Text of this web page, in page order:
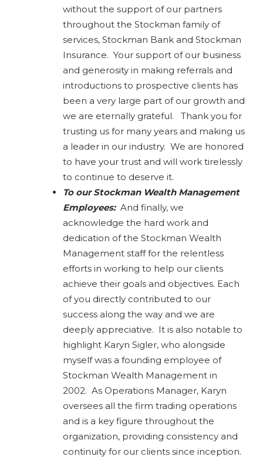
without the support of our partners
throughout the Stockman family of
services, Stockman Bank and Stockman
Insurance. Your support of our business
and generosity in making referrals and
introductions to prospective clients has
been a very large part of our growth and
we are eternally grateful. Thank you for
trusting us for many years and making us
a leader in our industry. We are honored
to have your trust and will work tirelessly
to continue to deserve it.
To our Stockman Wealth Management
Employees: And finally, we
acknowledge the hard work and
dedication of the Stockman Wealth
Management staff for the relentless
efforts in working to help our clients
achieve their goals and objectives. Each
of you directly contributed to our
success along the way and we are
deeply appreciative. It is also notable to
highlight Karyn Sigler, who alongside
myself was a founding employee of
Stockman Wealth Management in
2002. As Operations Manager, Karyn
oversees all the firm trading operations
and is a key figure throughout the
organization, providing consistency and
continuity for our clients since inception.